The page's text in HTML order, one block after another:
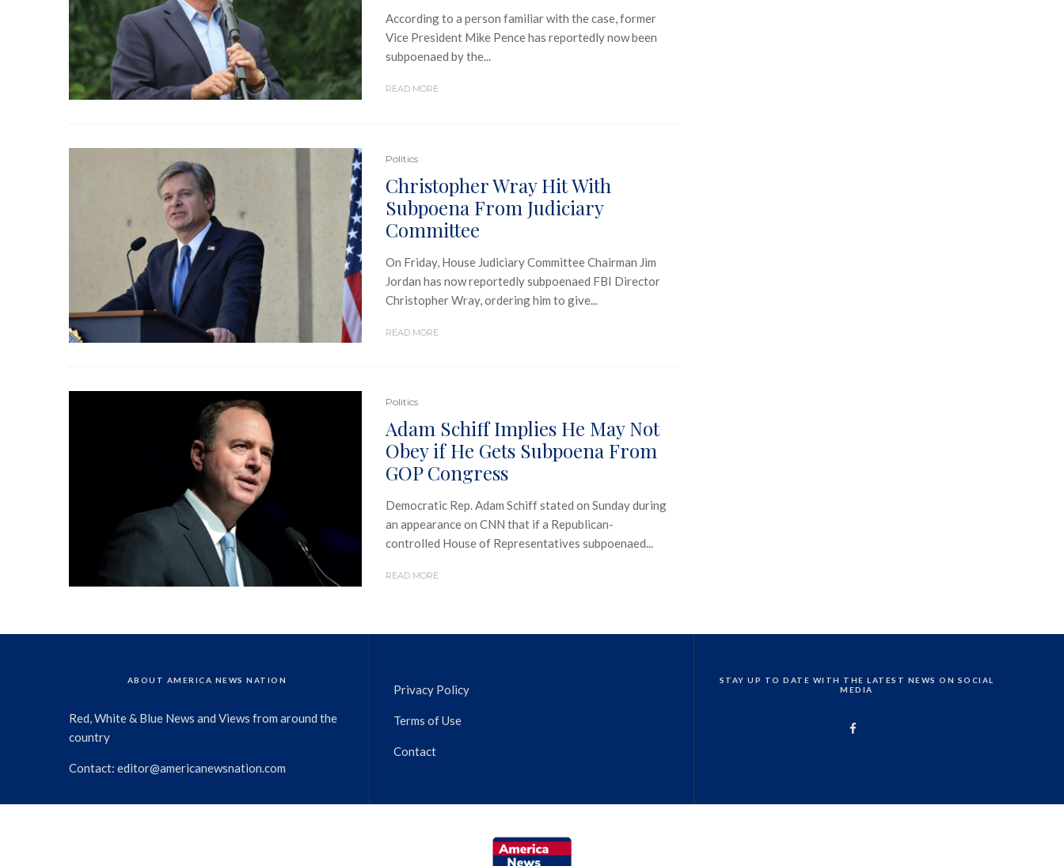
According to a person familiar with the case, former
Vice President Mike Pence has reportedly now been
subpoenaed by the...
READ MORE
Politics
Christopher Wray Hit With
Subpoena From Judiciary
Committee
On Friday, House Judiciary Committee Chairman Jim
Jordan has now reportedly subpoenaed FBI Director
Christopher Wray, ordering him to give...
READ MORE
Politics
Adam Schiff Implies He May Not
Obey if He Gets Subpoena From
GOP Congress
Democratic Rep. Adam Schiff stated on Sunday during
an appearance on CNN that if a Republican-
controlled House of Representatives subpoenaed...
READ MORE
ABOUT AMERICA NEWS NATION
Red, White & Blue News and Views from around the
country
Contact: editor@americanewsnation.com
Privacy Policy
Terms of Use
Contact
STAY UP TO DATE WITH THE LATEST NEWS ON SOCIAL
MEDIA